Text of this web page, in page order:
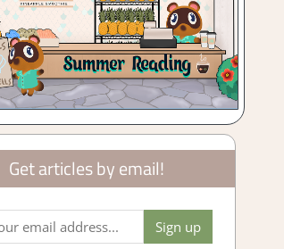
Get articles by email!